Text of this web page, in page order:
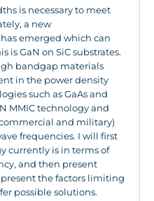
is necessary to meet
a new
emerged which can
is GaN on SiC substrates.
bandgap materials
in the power density
such as GaAs and
MMIC technology and
and military)
frequencies. I will first
currently is in terms of
and then present
the factors limiting
possible solutions.